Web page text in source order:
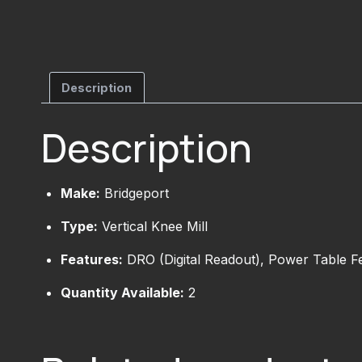
Description
Description
Make: Bridgeport
Type: Vertical Knee Mill
Features: DRO (Digital Readout), Power Table
Quantity Available: 2